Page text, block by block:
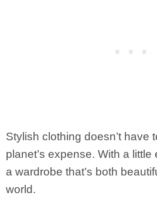
Stylish clothing doesn’t have
planet’s expense. With a little
a wardrobe that’s both
world.